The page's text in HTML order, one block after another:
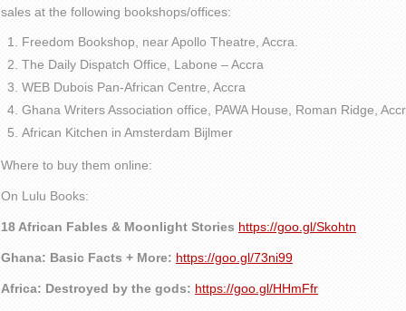
sales at the following bookshops/offices:
Freedom Bookshop, near Apollo Theatre, Accra.
The Daily Dispatch Office, Labone – Accra
WEB Dubois Pan-African Centre, Accra
Ghana Writers Association office, PAWA House, Roman Ridge,
African Kitchen in Amsterdam Bijlmer
Where to buy them online:
On Lulu Books:
18 African Fables & Moonlight Stories https://goo.gl/Skohtn
Ghana: Basic Facts + More: https://goo.gl/73ni99
Africa: Destroyed by the gods: https://goo.gl/HHmFfr